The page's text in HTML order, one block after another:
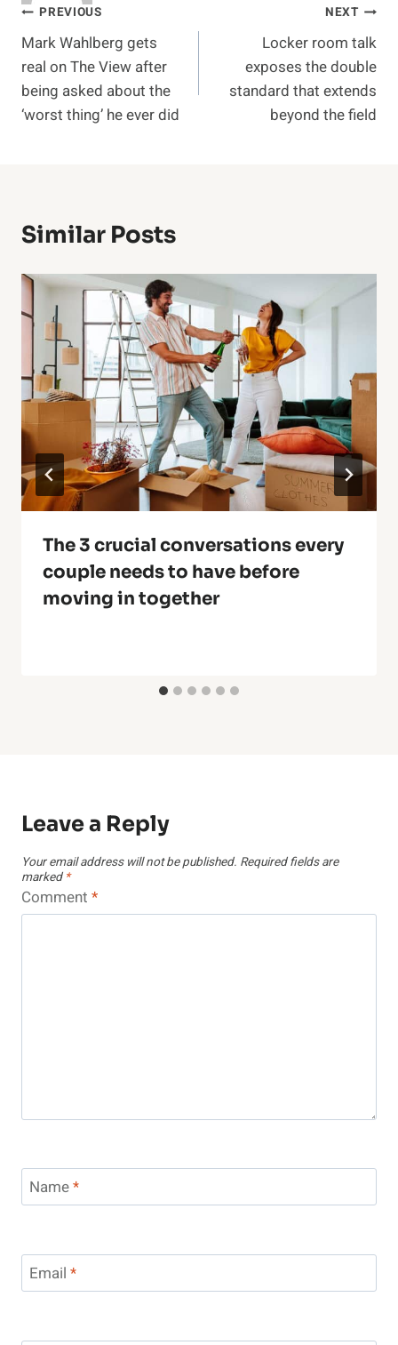
Post
navigation
PREVIOUS
Mark Wahlberg gets
real on The View after
being asked about the
‘worst thing’ he ever did
NEXT
Locker room talk
exposes the double
standard that extends
beyond the field
Similar Posts
The 3 crucial conversations every
couple needs to have before
moving in together
Leave a Reply
Your email address will not be published. Required fields are
marked *
Comment *
Name*
Email *